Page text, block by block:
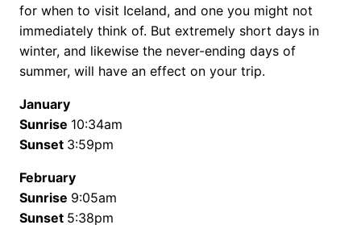
for when to visit Iceland, and one you might not
immediately think of. But extremely short days in
winter, and likewise the never-ending days of
summer, will have an effect on your trip.
January
Sunrise 10:34am
Sunset 3:59pm
February
Sunrise 9:05am
Sunset 5:38pm